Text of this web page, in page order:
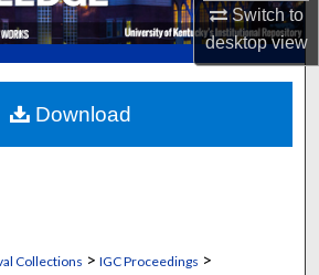
Switch to
desktopview
My Account
About
Commons Network™
Collections > IGC Proceedings >
Download